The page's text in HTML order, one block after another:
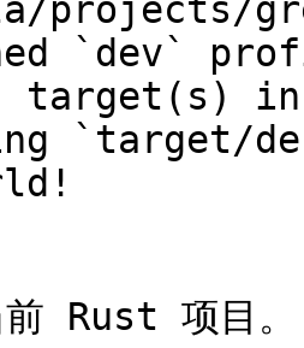
projects/
target(s)
Rust 项目。